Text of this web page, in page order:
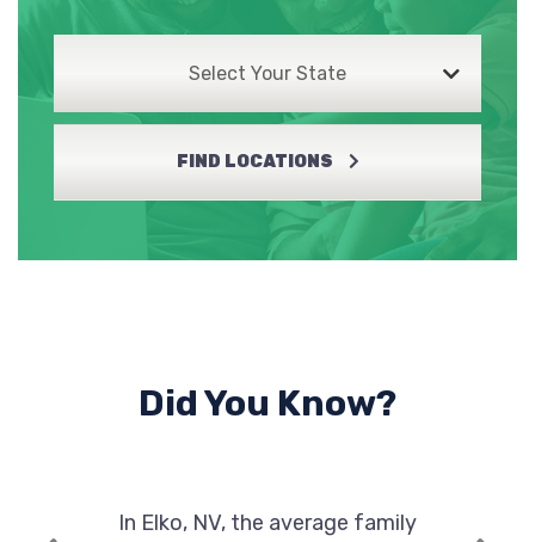
Select Your State
FIND LOCATIONS
Did You Know?
In Elko, NV, the average family